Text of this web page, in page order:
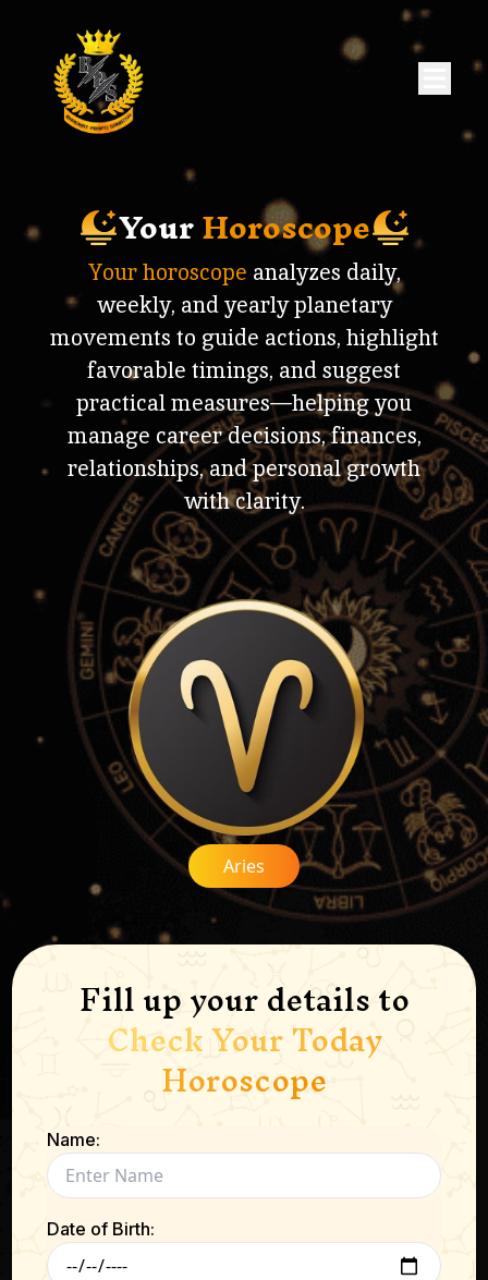
YourHoroscope
Your horoscope analyzes daily,
weekly, and yearly planetary
movements to guide actions, highlight
favorable timings, and suggest
practical measures—helping you
manage career decisions, finances,
relationships, and personal growth
with clarity.
Aries
Fill up your details to
Check Your Today
Horoscope
Name:
Date of Birth: